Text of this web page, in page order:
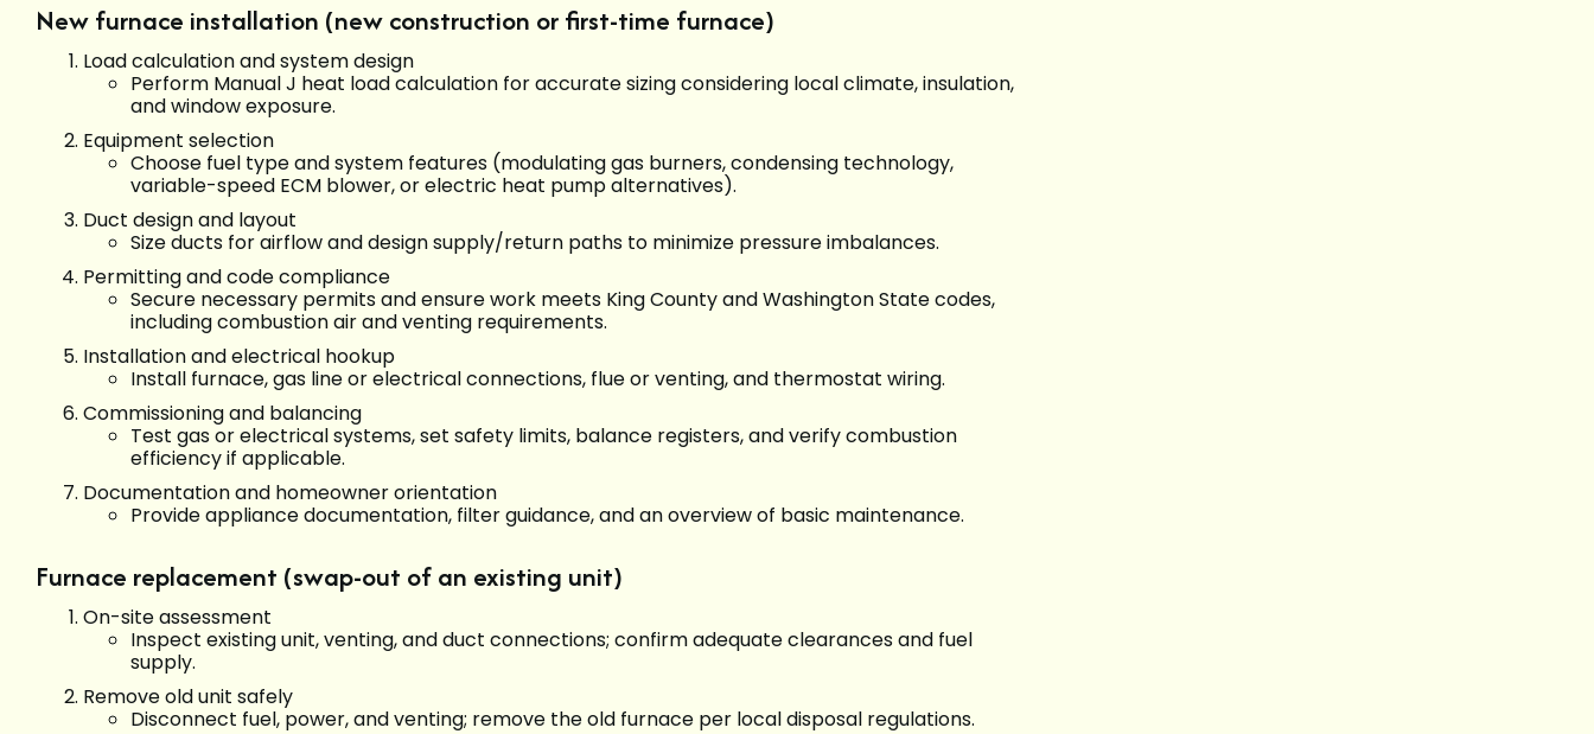
New furnace installation (new construction or first-time furnace)
Load calculation and system design
Perform Manual J heat load calculation for accurate sizing considering local climate, insulation,
and window exposure.
Equipment selection
Choose fuel type and system features (modulating gas burners, condensing technology,
variable-speed ECM blower, or electric heat pump alternatives).
Duct design and layout
Size ducts for airflow and design supply/return paths to minimize pressure imbalances.
Permitting and code compliance
Secure necessary permits and ensure work meets King County and Washington State codes,
including combustion air and venting requirements.
Installation and electrical hookup
Install furnace, gas line or electrical connections, flue or venting, and thermostat wiring.
Commissioning and balancing
Test gas or electrical systems, set safety limits, balance registers, and verify combustion
efficiency if applicable.
Documentation and homeowner orientation
Provide appliance documentation, filter guidance, and an overview of basic maintenance.
Furnace replacement (swap-out of an existing unit)
On-site assessment
Inspect existing unit, venting, and duct connections; confirm adequate clearances and fuel
supply.
Remove old unit safely
Disconnect fuel, power, and venting; remove the old furnace per local disposal regulations.